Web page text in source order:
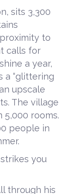
sits 3,300
to
calls for
a year,
a “glittering
upscale
The village
rooms.
people in
strikes you
through his